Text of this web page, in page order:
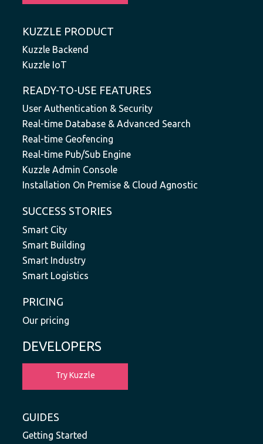
KUZZLE PRODUCT
Kuzzle Backend
Kuzzle IoT
READY-TO-USE FEATURES
User Authentication & Security
Real-time Database & Advanced Search
Real-time Geofencing
Real-time Pub/Sub Engine
Kuzzle Admin Console
Installation On Premise & Cloud Agnostic
SUCCESS STORIES
Smart City
Smart Building
Smart Industry
Smart Logistics
PRICING
Our pricing
DEVELOPERS
Try Kuzzle
GUIDES
Getting Started